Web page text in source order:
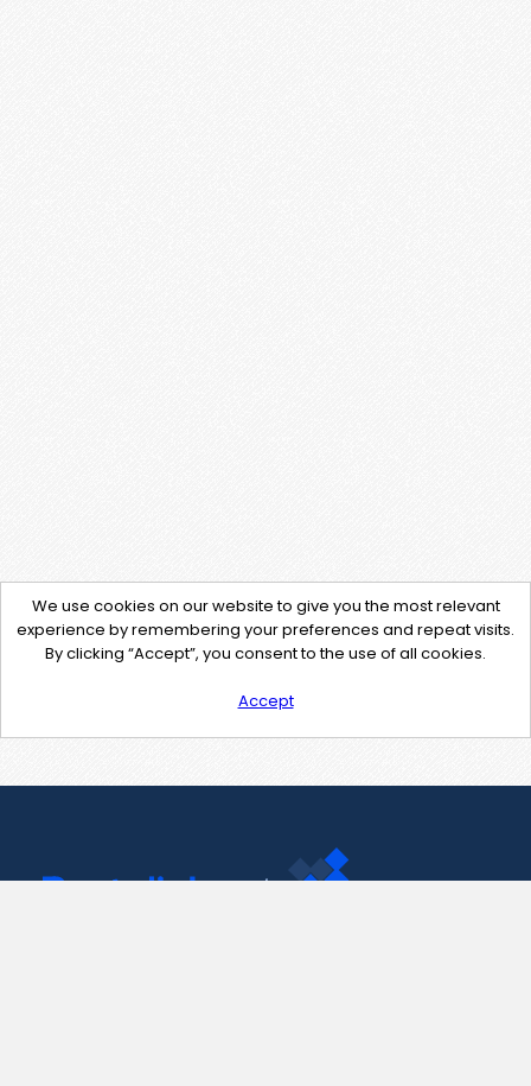
We use cookies on our website to give you the most relevant
experience by remembering your preferences and repeat visits.
By clicking “Accept”, you consent to the use of all cookies.
Accept